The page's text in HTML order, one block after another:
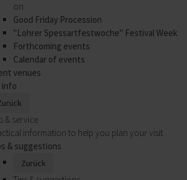
on.
Good Friday Procession
"Lohrer Spessartfestwoche" Festival Week
Forthcoming events
Calendar of events
venues
info
& service
information to help you plan your visit.
& suggestions
Zurück